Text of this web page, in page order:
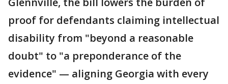
proof for defendants claiming intellectual
disability from "beyond a reasonable
doubt" to "a preponderance of the
evidence" — aligning Georgia with every